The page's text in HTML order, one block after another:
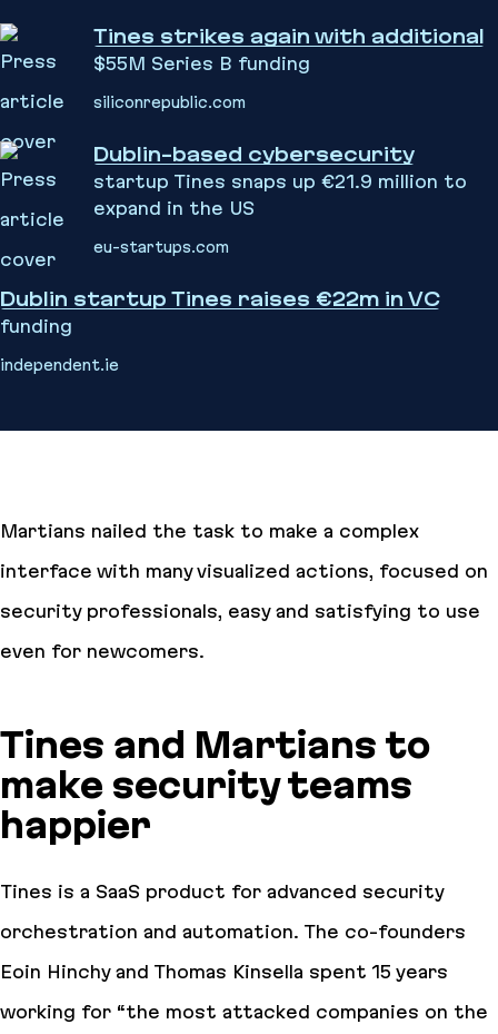
Tines strikes again with additional
$55M Series B funding
siliconrepublic.com
Dublin-based cybersecurity
startup Tines snaps up €21.9 million to
expand in the US
eu-startups.com
Dublin startup Tines raises €22m in VC
funding
independent.ie
Martians nailed the task to make a complex
interface with many visualized actions, focused on
security professionals, easy and satisfying to use
even for newcomers.
Tines and Martians to
make security teams
happier
Tines is a SaaS product for advanced security
orchestration and automation. The co-founders
Eoin Hinchy and Thomas Kinsella spent 15 years
working for “the most attacked companies on the